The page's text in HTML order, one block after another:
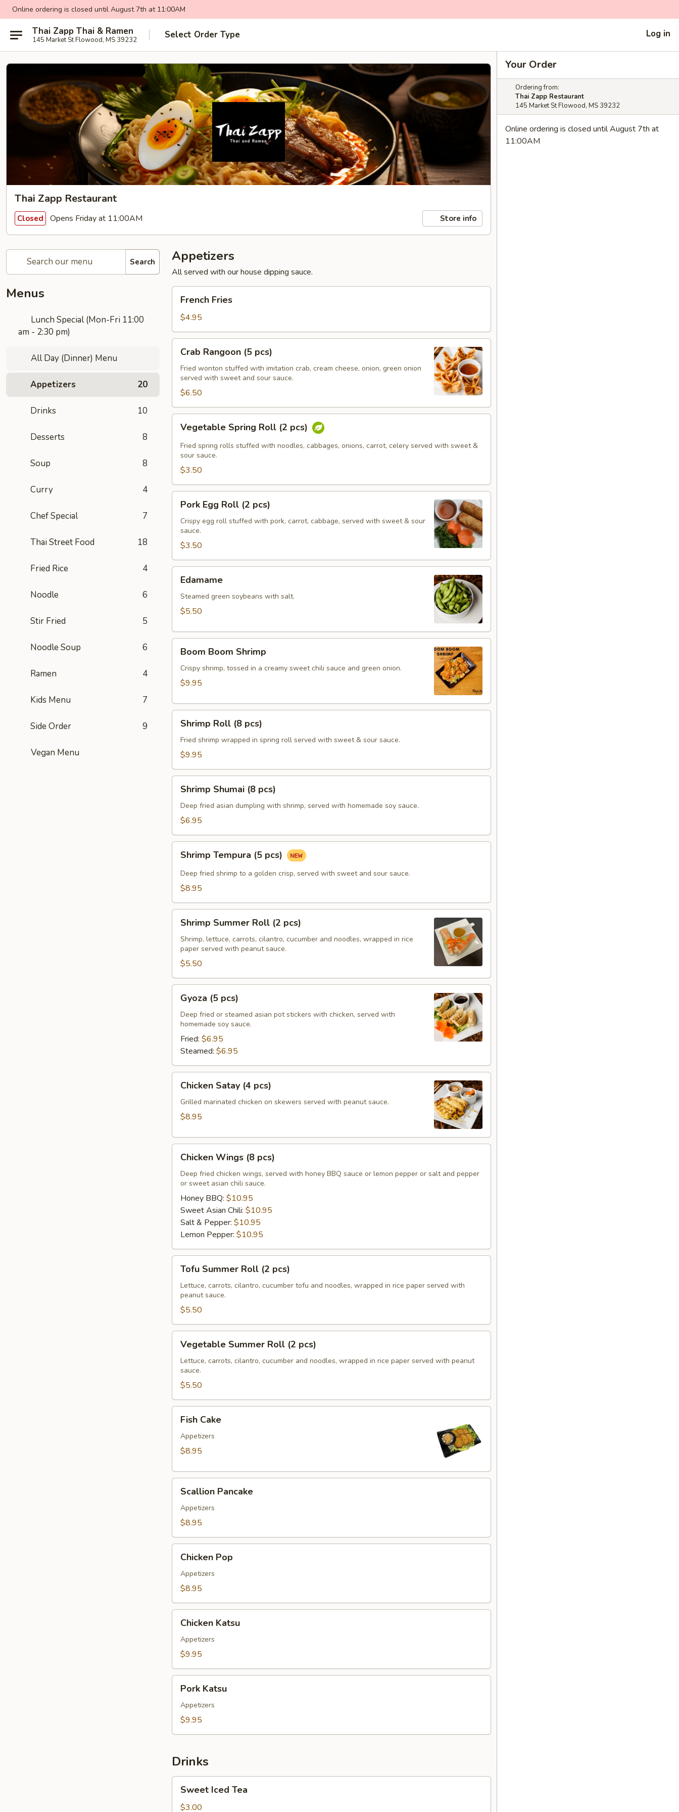
Online ordering is closed until August 7th at 11:00AM
Thai Zapp Thai & Ramen
145 Market St Flowood, MS 39232 Select Order Type Log in
Thai Zapp Restaurant
Closed Opens Friday at 11:00AM Store info
Search
Menus
Lunch Special (Mon-Fri 11:00
am - 2:30 pm)
All Day (Dinner) Menu
Appetizers 20
Drinks 10
Desserts 8
Soup 8
Curry 4
Chef Special 7
Thai Street Food 18
Fried Rice 4
Noodle 6
Stir Fried 5
Noodle Soup 6
Ramen 4
Kids Menu 7
Side Order 9
Vegan Menu
Appetizers
All served with our house dipping sauce.
Fries
French Fries
$4.95
Rangoon
pcs)
Crab Rangoon (5 pcs)
Fried wonton stuffed with imitation crab, cream cheese, onion, green onion
served with sweet and sour sauce.
$6.50
Spring
Roll
pcs)
Vegetable Spring Roll (2 pcs)
Fried spring rolls stuffed with noodles, cabbages, onions, carrot, celery served with sweet &
sour sauce.
$3.50
Egg
Roll
pcs)
Pork Egg Roll (2 pcs)
Crispy egg roll stuffed with pork, carrot, cabbage, served with sweet & sour
sauce.
$3.50
Edamame
Steamed green soybeans with salt.
$5.50
Boom
Shrimp
Boom Boom Shrimp
Crispy shrimp, tossed in a creamy sweet chili sauce and green onion.
$9.95
Roll
pcs)
Shrimp Roll (8 pcs)
Fried shrimp wrapped in spring roll served with sweet & sour sauce.
$9.95
Shumai
pcs)
Shrimp Shumai (8 pcs)
Deep fried asian dumpling with shrimp, served with homemade soy sauce.
$6.95
Tempura
pcs)
Shrimp Tempura (5 pcs)
Deep fried shrimp to a golden crisp, served with sweet and sour sauce.
$8.95
Summer
Roll
pcs)
Shrimp Summer Roll (2 pcs)
Shrimp, lettuce, carrots, cilantro, cucumber and noodles, wrapped in rice
paper served with peanut sauce.
$5.50
pcs)
Gyoza (5 pcs)
Deep fried or steamed asian pot stickers with chicken, served with
homemade soy sauce.
Fried: $6.95
Steamed: $6.95
Satay
pcs)
Chicken Satay (4 pcs)
Grilled marinated chicken on skewers served with peanut sauce.
$8.95
Wings
pcs)
Chicken Wings (8 pcs)
Deep fried chicken wings, served with honey BBQ sauce or lemon pepper or salt and pepper
or sweet asian chili sauce.
Honey BBQ: $10.95
Sweet Asian Chili: $10.95
Salt & Pepper: $10.95
Lemon Pepper: $10.95
Summer
Roll
pcs)
Tofu Summer Roll (2 pcs)
Lettuce, carrots, cilantro, cucumber tofu and noodles, wrapped in rice paper served with
peanut sauce.
$5.50
Summer
Roll
pcs)
Vegetable Summer Roll (2 pcs)
Lettuce, carrots, cilantro, cucumber and noodles, wrapped in rice paper served with peanut
sauce.
$5.50
Cake
Fish Cake
Appetizers
$8.95
Pancake
Scallion Pancake
Appetizers
$8.95
PopChicken Pop
Appetizers
$8.95
Katsu
Chicken Katsu
Appetizers
$9.95
Katsu
Pork Katsu
Appetizers
$9.95
Drinks
Iced
Tea
Sweet Iced Tea
$3.00
Your Order
Ordering from:
Thai Zapp Restaurant
145 Market St Flowood, MS 39232
Online ordering is closed until August 7th at
11:00AM